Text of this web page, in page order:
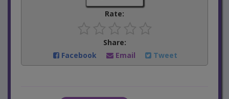
Rate:
Share:
Facebook
Email Tweet